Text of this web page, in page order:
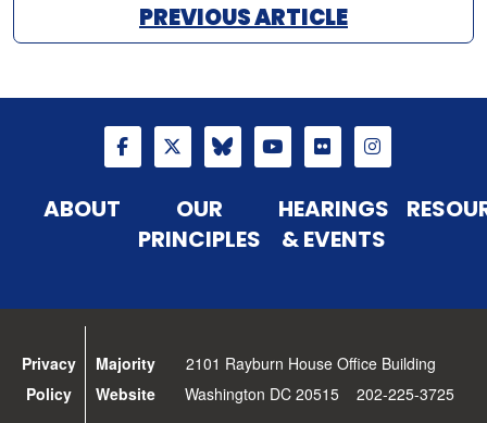
PREVIOUS ARTICLE
ABOUT
OUR
PRINCIPLES
HEARINGS
& EVENTS
Privacy
Policy
Majority
Website
2101 Rayburn House Office Building
Washington DC 20515 202-225-3725